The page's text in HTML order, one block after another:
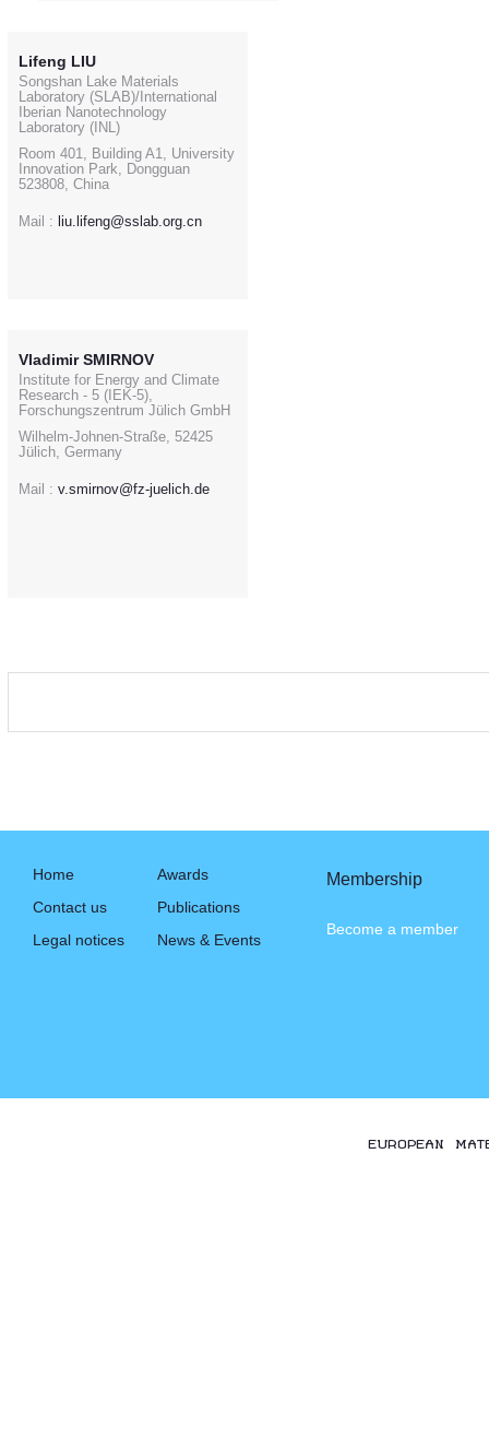
Lifeng LIU
Songshan Lake Materials
Laboratory (SLAB)/International
Iberian Nanotechnology
Laboratory (INL)
Room 401, Building A1, University
Innovation Park, Dongguan
523808, China
Mail : liu.lifeng@sslab.org.cn
Vladimir SMIRNOV
Institute for Energy and Climate
Research - 5 (IEK-5),
Forschungszentrum Jülich GmbH
Wilhelm-Johnen-Straße, 52425
Jülich, Germany
Mail : v.smirnov@fz-juelich.de
Home
Contact us
Legal notices
Awards
Publications
News & Events
Membership
Become a member
EUROPEAN